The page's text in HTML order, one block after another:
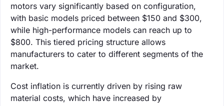
motors vary significantly based on configuration,
with basic models priced between $150 and $300,
while high-performance models can reach up to
$800. This tiered pricing structure allows
manufacturers to cater to different segments of the
market.
Cost inflation is currently driven by rising raw
material costs, which have increased by